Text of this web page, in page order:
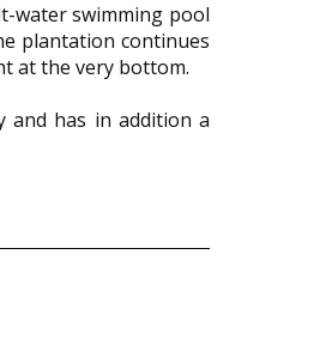
water swimming pool
plantation continues
at the very bottom.
and has in addition a